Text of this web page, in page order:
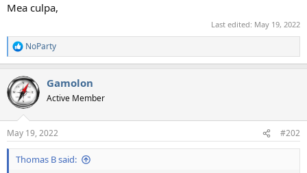
Mea culpa,
Last edited: May 19, 2022
R
e
c
t
i
s
:
NoParty
Gamolon
Active Member
May 19, 2022 #202
Thomas B said: